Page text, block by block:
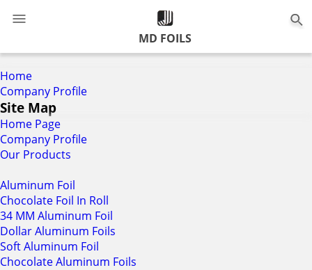
MD FOILS
Home
Company Profile
Site Map
Home Page
Company Profile
Our Products
Aluminum Foil
Chocolate Foil In Roll
34 MM Aluminum Foil
Dollar Aluminum Foils
Soft Aluminum Foil
Chocolate Aluminum Foils